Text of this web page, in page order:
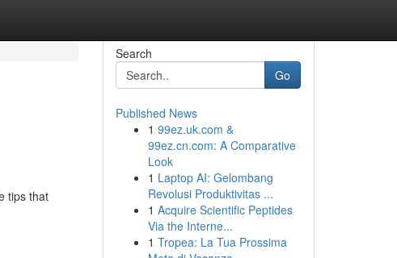
tips that
Search
Go
Published News
1 99ez.uk.com &
99ez.cn.com: A Comparative
Look
1 Laptop AI: Gelombang
Revolusi Produktivitas ...
1 Acquire Scientific Peptides
Via the Interne...
1 Tropea: La Tua Prossima